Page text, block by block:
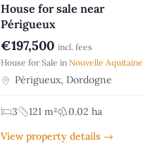
House for sale near
Périgueux
€197,500 incl. fees
House for Sale inNouvelle Aquitaine
Périgueux, Dordogne
3 121 m²
0.02 ha
View property details →